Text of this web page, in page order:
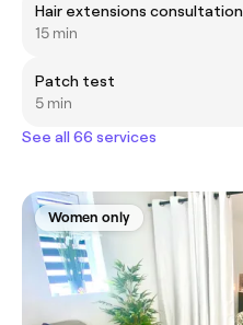
Hair extensions consultation
15 min
Patch test
5 min
See all 66 services
Women only